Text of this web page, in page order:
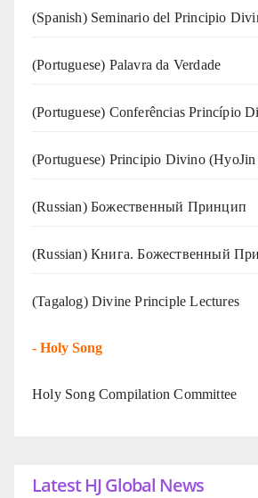
(Spanish) Seminario del Principio
(‍‍Portuguese) Palavra da Verdade
(Portuguese) Conferências Princípio
(Portuguese) Principio Divino (HyoJin
(Russian) Божественный Принцип
(Russian) Книга. Божественный
(Tagalog) Divine Principle Lectures
- Holy Song
Holy Song Compilation Committee
Latest HJ Global News